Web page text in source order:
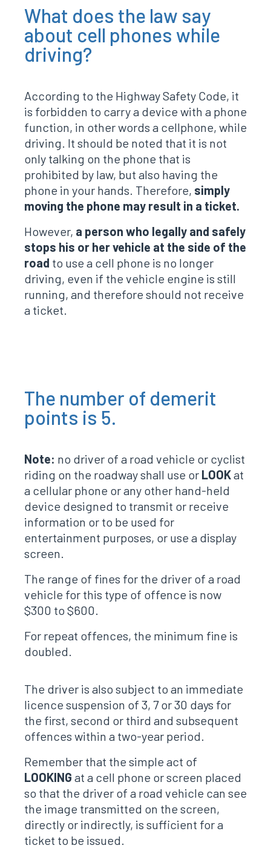
What does the law say
about cell phones while
driving?
According to the Highway Safety Code, it
is forbidden to carry a device with a phone
function, in other words a cellphone, while
driving. It should be noted that it is not
only talking on the phone that is
prohibited by law, but also having the
phone in your hands. Therefore, simply
moving the phone may result in a ticket.
However, a person who legally and safely
stops his or her vehicle at the side of the
road to use a cell phone is no longer
driving, even if the vehicle engine is still
running, and therefore should not receive
a ticket.
The number of demerit
points is 5.
Note: no driver of a road vehicle or cyclist
riding on the roadway shall use or LOOKat
a cellular phone or any other hand-held
device designed to transmit or receive
information or to be used for
entertainment purposes, or use a display
screen.
The range of fines for the driver of a road
vehicle for this type of offence is now
$300 to $600.
For repeat offences, the minimum fine is
doubled.
The driver is also subject to an immediate
licence suspension of 3, 7 or 30 days for
the first, second or third and subsequent
offences within a two-year period.
Remember that the simple act of
LOOKING at a cell phone or screen placed
so that the driver of a road vehicle can see
the image transmitted on the screen,
directly or indirectly, is sufficient for a
ticket to be issued.